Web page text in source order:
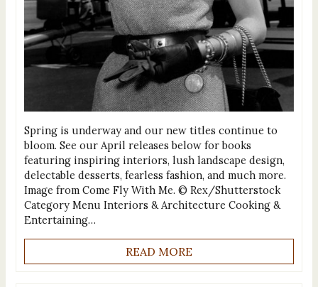
Spring is underway and our new titles continue to
bloom. See our April releases below for books
featuring inspiring interiors, lush landscape design,
delectable desserts, fearless fashion, and much more.
Image from Come Fly With Me. © Rex/Shutterstock
Category Menu Interiors & Architecture Cooking &
Entertaining…
READ MORE